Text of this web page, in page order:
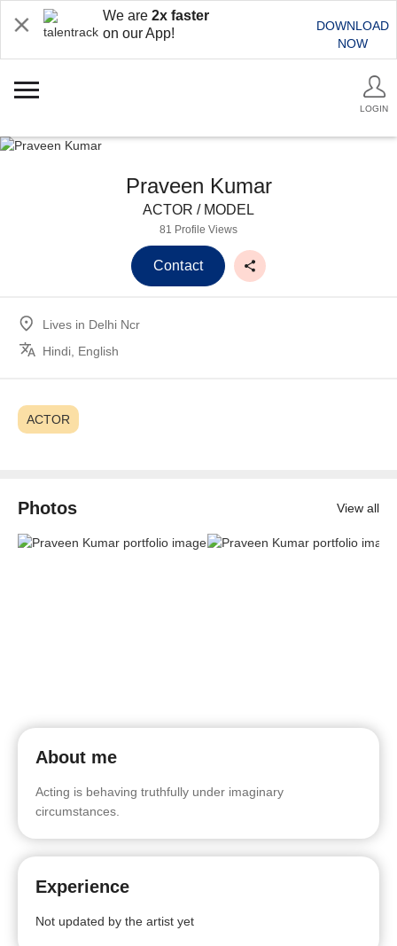
We are 2x faster
on our App!
DOWNLOAD
NOW
LOGIN
Praveen Kumar
ACTOR / MODEL
81 Profile Views
Contact
Lives in Delhi Ncr
Hindi, English
ACTOR
Photos View all
About me
Acting is behaving truthfully under imaginary
circumstances.
Experience
Not updated by the artist yet